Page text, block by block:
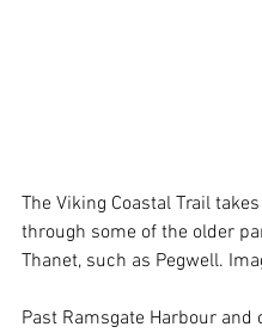
The Viking Coastal Trail
through some of the older
Thanet, such as Pegwell.
Past Ramsgate Harbour and